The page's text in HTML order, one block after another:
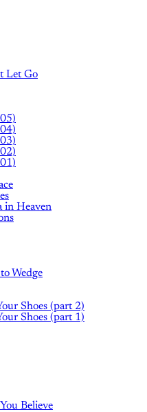
Let Go
in Heaven
Wedge
Shoes (part 2)
Shoes (part 1)
Believe